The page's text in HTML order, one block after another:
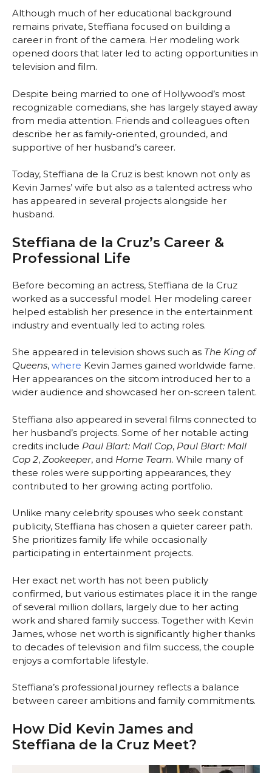
Although much of her educational background
remains private, Steffiana focused on building a
career in front of the camera. Her modeling work
opened doors that later led to acting opportunities in
television and film.
Despite being married to one of Hollywood’s most
recognizable comedians, she has largely stayed away
from media attention. Friends and colleagues often
describe her as family-oriented, grounded, and
supportive of her husband’s career.
Today, Steffiana de la Cruz is best known not only as
Kevin James’ wife but also as a talented actress who
has appeared in several projects alongside her
husband.
Steffiana de la Cruz’s Career &
Professional Life
Before becoming an actress, Steffiana de la Cruz
worked as a successful model. Her modeling career
helped establish her presence in the entertainment
industry and eventually led to acting roles.
She appeared in television shows such as The King of
Queens, where Kevin James gained worldwide fame.
Her appearances on the sitcom introduced her to a
wider audience and showcased her on-screen talent.
Steffiana also appeared in several films connected to
her husband’s projects. Some of her notable acting
credits include Paul Blart: Mall Cop, Paul Blart: Mall
Cop 2, Zookeeper, and Home Team. While many of
these roles were supporting appearances, they
contributed to her growing acting portfolio.
Unlike many celebrity spouses who seek constant
publicity, Steffiana has chosen a quieter career path.
She prioritizes family life while occasionally
participating in entertainment projects.
Her exact net worth has not been publicly
confirmed, but various estimates place it in the range
of several million dollars, largely due to her acting
work and shared family success. Together with Kevin
James, whose net worth is significantly higher thanks
to decades of television and film success, the couple
enjoys a comfortable lifestyle.
Steffiana’s professional journey reflects a balance
between career ambitions and family commitments.
How Did Kevin James and
Steffiana de la Cruz Meet?